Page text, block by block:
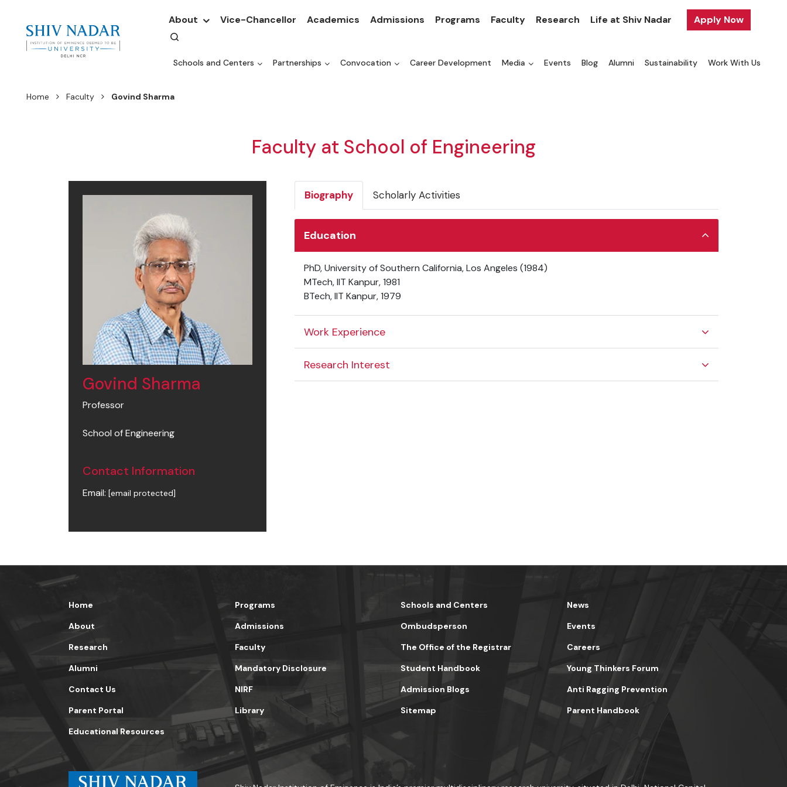
About Vice-Chancellor Academics Admissions Programs Faculty Research Life at Shiv Nadar Apply Now
Schools and Centers Partnerships Convocation Career Development Media Events Blog Alumni Sustainability Work With Us
Home Faculty Govind Sharma
Faculty at School of Engineering
Govind Sharma
Professor
School of Engineering
Contact Information
Email: [email protected]
Biography Scholarly Activities
Education
PhD, University of Southern California, Los Angeles (1984)
MTech, IIT Kanpur, 1981
BTech, IIT Kanpur, 1979
Work Experience
Research Interest
Home
About
Research
Programs
Admissions
Faculty
Schools and Centers
Ombudsperson
The Office of the Registrar
News
Events
Careers
Alumni
Contact Us
Parent Portal
Mandatory Disclosure
NIRF
Library
Student Handbook
Admission Blogs
Sitemap
Young Thinkers Forum
Anti Ragging Prevention
Parent Handbook
Educational Resources